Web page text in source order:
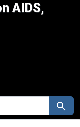
AIDS,
Search